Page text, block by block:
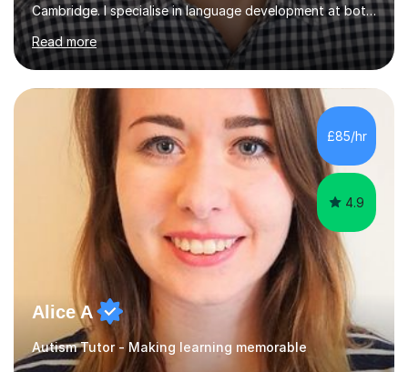
Cambridge. I specialise in language development at both
academic and professional levels, teaching languages
such as French, German, Hungarian, Italian, Portuguese,
Bulgarian, Romanian, Greek, and Turkish to learners of all
ages. My qualifications also include teaching History,
Art, and Drama at GCSE and A-Level. In my sessions, I
emphasise a creative and person-centred approach. I
believe learning should be an exchange of ideas, where...
Read more
£85/hr
4.9
Alice A
Autism Tutor - Making learning memorable